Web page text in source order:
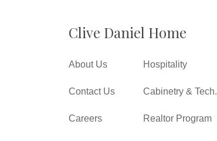
Clive Daniel Home
About Us
Contact Us
Careers
Hospitality
Cabinetry & Tech.
Realtor Program